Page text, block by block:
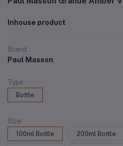
Inhouse product
Brand
Paul Masson
Type
Bottle
Size
100ml Bottle 200ml Bottle